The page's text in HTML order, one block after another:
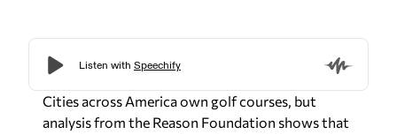
Cities across America own golf courses, but
analysis from the Reason Foundation shows that